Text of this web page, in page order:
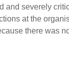
and severely
at the
there was